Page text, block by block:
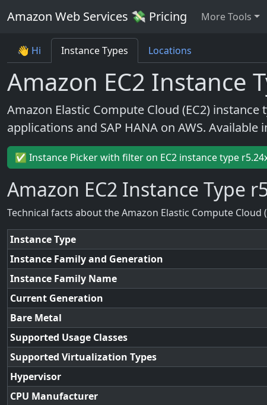
Amazon Web Services 💸 Pricing More Tools
👋 Hi Instance Types Locations
Amazon EC2 Instance
Amazon Elastic Compute Cloud (EC2) instance
applications and SAP HANA on AWS. Available
✅ Instance Picker with filter on EC2 instance type
Amazon EC2 Instance Type
Technical facts about the Amazon Elastic Compute Cloud
Instance Type
Instance Family and Generation
Instance Family Name
Current Generation
Bare Metal
Supported Usage Classes
Supported Virtualization Types
Hypervisor
CPU Manufacturer